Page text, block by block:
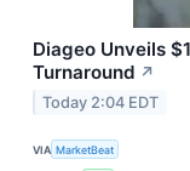
Diageo Unveils
Turnaround ↗
Today 2:04 EDT
VIA MarketBeat